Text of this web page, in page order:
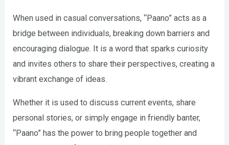
When used in casual conversations, “Paano” acts as a
bridge between individuals, breaking down barriers and
encouraging dialogue. It is a word that sparks curiosity
and invites others to share their perspectives, creating a
vibrant exchange of ideas.
Whether it is used to discuss current events, share
personal stories, or simply engage in friendly banter,
“Paano” has the power to bring people together and